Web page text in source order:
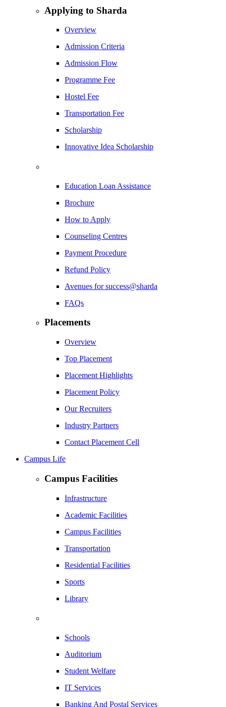
Applying to Sharda
Overview
Admission Criteria
Admission Flow
Programme Fee
Hostel Fee
Transportation Fee
Scholarship
Innovative Idea Scholarship
Education Loan Assistance
Brochure
How to Apply
Counseling Centres
Payment Procedure
Refund Policy
Avenues for success@sharda
FAQs
Placements
Overview
Top Placement
Placement Highlights
Placement Policy
Our Recruiters
Industry Partners
Contact Placement Cell
Campus Life
Campus Facilities
Infrastructure
Academic Facilities
Campus Facilities
Transportation
Residential Facilities
Sports
Library
Schools
Auditorium
Student Welfare
IT Services
Banking And Postal Services